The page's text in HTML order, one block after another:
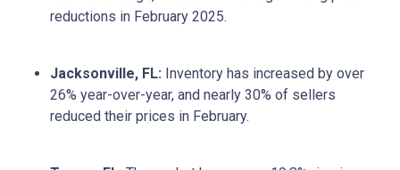
reductions in February 2025.
Jacksonville, FL: Inventory has increased by over
26% year-over-year, and nearly 30% of sellers
reduced their prices in February.